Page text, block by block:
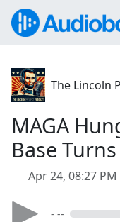
The Lincoln
MAGA
Base
Apr 24, 08:27 PM
- --